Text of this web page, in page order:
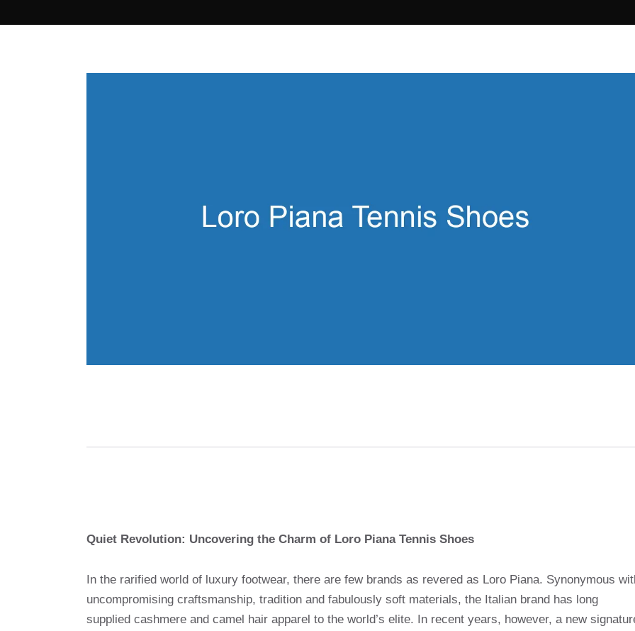
Quiet Revolution: Uncovering the Charm of Loro Piana Tennis Shoes
In the rarified world of luxury footwear, there are few brands as revered as Loro Piana. Synonymous
uncompromising craftsmanship, tradition and fabulously soft materials, the Italian brand has long
supplied cashmere and camel hair apparel to the world’s elite. In recent years, however, a new